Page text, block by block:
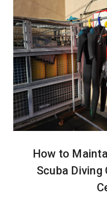
How to
Scuba Diving